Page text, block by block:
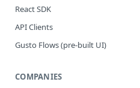
Contractor Events
Contractor Payment Events
Contractor Payment Group Events
Employee Home Address Events
React SDK
API Clients
Gusto Flows (pre-built UI)
Customize flows
COMPANIES